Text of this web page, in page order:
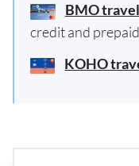
BMO
credit and
KOHO